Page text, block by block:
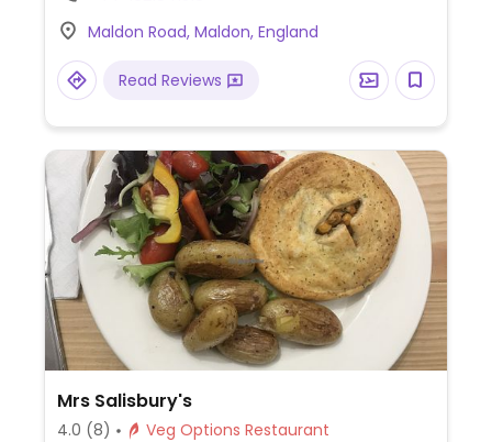
Maldon Road, Maldon, England
Read Reviews
Mrs Salisbury's
4.0 (8)
Veg Options Restaurant